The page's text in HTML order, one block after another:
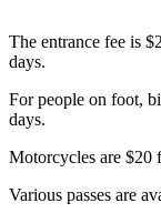
The entrance fee is
days.
For people on foot,
days.
Motorcycles are $20
Various passes are